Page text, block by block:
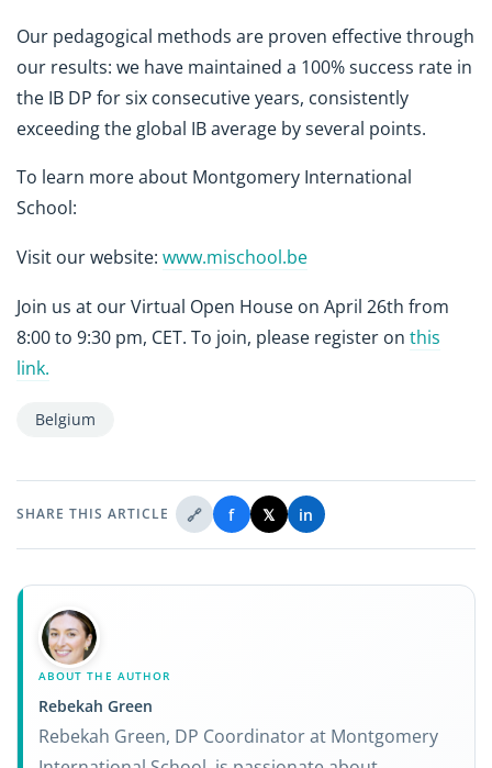
Our pedagogical methods are proven effective through
our results: we have maintained a 100% success rate in
the IB DP for six consecutive years, consistently
exceeding the global IB average by several points.
To learn more about Montgomery International
School:
Visit our website: www.mischool.be
Join us at our Virtual Open House on April 26th from
8:00 to 9:30 pm, CET. To join, please register on this
link.
Belgium
SHARE THIS ARTICLE 🔗 f 𝕏 in
ABOUT THE AUTHOR
Rebekah Green
Rebekah Green, DP Coordinator at Montgomery